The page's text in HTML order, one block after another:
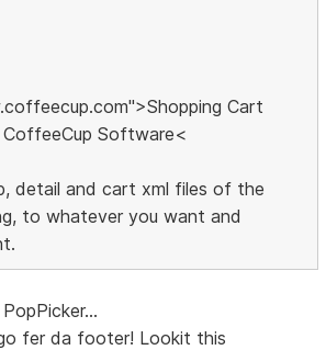
Cart
Software<
detail and cart xml files of the
to whatever you want and
fer da footer! Lookit this